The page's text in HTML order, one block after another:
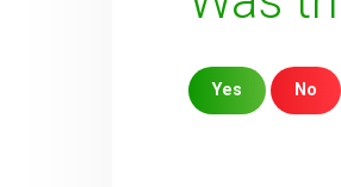
Yes No